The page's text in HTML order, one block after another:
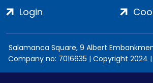
Login
Salamanca Square, 9 Albert
Company no: 7016635 | Copyright 2024 |